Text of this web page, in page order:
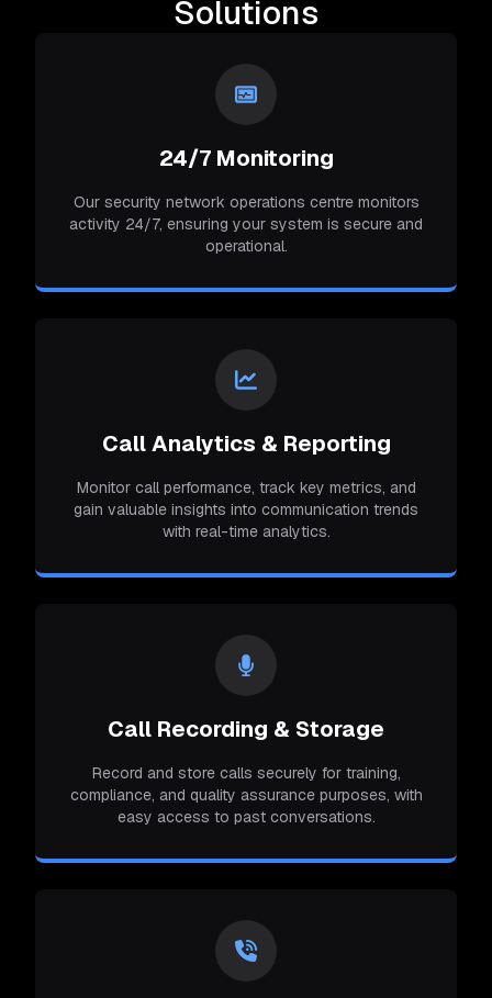
Solutions
24/7 Monitoring
Our security network operations centre monitors
activity 24/7, ensuring your system is secure and
operational.
Call Analytics & Reporting
Monitor call performance, track key metrics, and
gain valuable insights into communication trends
with real-time analytics.
Call Recording & Storage
Record and store calls securely for training,
compliance, and quality assurance purposes, with
easy access to past conversations.